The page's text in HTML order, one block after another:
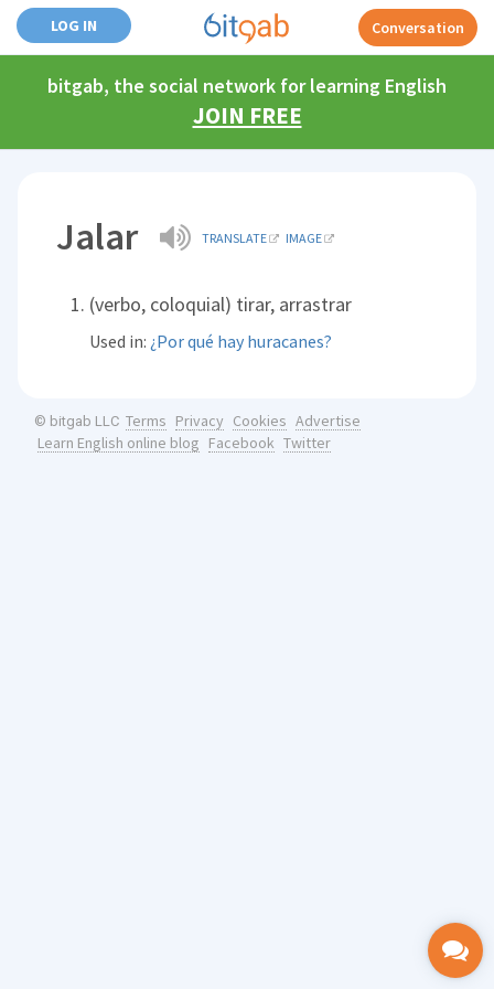
LOG IN Conversation
bitgab, the social network for learning English
JOIN FREE
Jalar TRANSLATE IMAGE
(verbo, coloquial) tirar, arrastrar
Used in: ¿Por qué hay huracanes?
© bitgab LLC Terms Privacy Cookies Advertise
Learn English online blog Facebook Twitter